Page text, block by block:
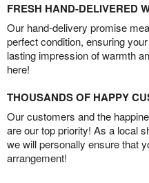
FRESH HAND-DELIVERED
Our hand-delivery promise
perfect condition, ensuring
lasting impression of warmth
here!
THOUSANDS OF HAPPY
Our customers and the
are our top priority! As a local
we will personally ensure that
arrangement!